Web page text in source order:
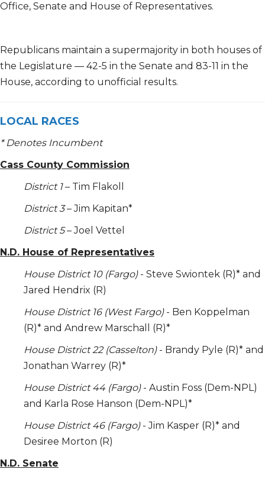
Office, Senate and House of Representatives.
Republicans maintain a supermajority in both houses of
the Legislature — 42-5 in the Senate and 83-11 in the
House, according to unofficial results.
LOCAL RACES
* Denotes Incumbent
Cass County Commission
District 1– Tim Flakoll
District 3– Jim Kapitan*
District 5– Joel Vettel
N.D. House of Representatives
House District 10 (Fargo) - Steve Swiontek (R)* and
Jared Hendrix (R)
House District 16 (West Fargo) - Ben Koppelman
(R)* and Andrew Marschall (R)*
House District 22 (Casselton) - Brandy Pyle (R)* and
Jonathan Warrey (R)*
House District 44 (Fargo) - Austin Foss (Dem-NPL)
and Karla Rose Hanson (Dem-NPL)*
House District 46 (Fargo) - Jim Kasper (R)* and
Desiree Morton (R)
N.D. Senate